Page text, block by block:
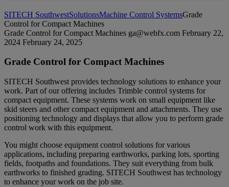
SITECH SouthwestSolutionsMachine Control SystemsGrade
Control for Compact Machines
Grade Control for Compact Machines ga@webfx.com February 22,
2024 February 24, 2025
Grade Control for Compact Machines
SITECH Southwest provides technology solutions to enhance your
work. Part of our offering includes Trimble control systems for
compact equipment. These systems work on small equipment like
skid steers and other compact equipment and attachments. They use
positioning technology and displays that allow you to perform grade
control work with this equipment.
You might choose equipment control solutions for various
applications, including preparing earthworks, parking lots, sporting
fields, footpaths and foundations. They suit everything from bulk
earthworks to finished grading. SITECH Southwest has technology
to enhance your work on the job site.